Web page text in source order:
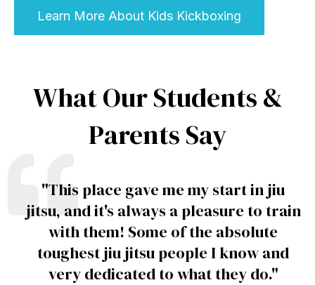
Learn More About Kids Kickboxing
What Our Students &
Parents Say
"This place gave me my start in jiu
jitsu, and it's always a pleasure to train
with them! Some of the absolute
toughest jiu jitsu people I know and
very dedicated to what they do."